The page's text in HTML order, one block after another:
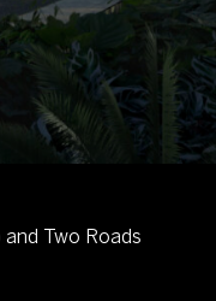
Two Roads